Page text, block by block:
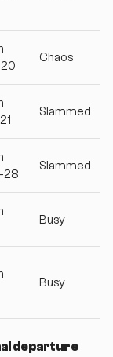
Chaos
Slammed
28
Slammed
Busy
Busy
departure